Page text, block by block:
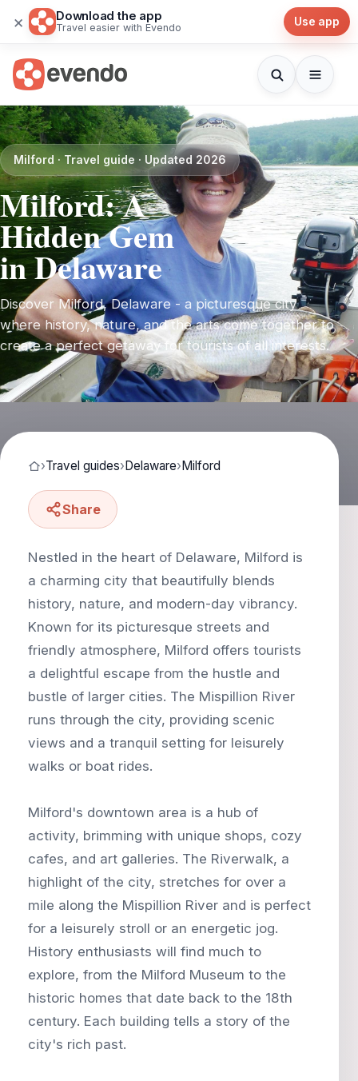
× Download the app
Travel easier with Evendo Use app
Milford · Travel guide · Updated 2026
Milford: A
Hidden Gem
in Delaware
Discover Milford, Delaware - a picturesque city
where history, nature, and the arts come together to
create a perfect getaway for tourists of all interests.
›Travel guides›Delaware›Milford
Share
Nestled in the heart of Delaware, Milford is
a charming city that beautifully blends
history, nature, and modern-day vibrancy.
Known for its picturesque streets and
friendly atmosphere, Milford offers tourists
a delightful escape from the hustle and
bustle of larger cities. The Mispillion River
runs through the city, providing scenic
views and a tranquil setting for leisurely
walks or boat rides.
Milford's downtown area is a hub of
activity, brimming with unique shops, cozy
cafes, and art galleries. The Riverwalk, a
highlight of the city, stretches for over a
mile along the Mispillion River and is perfect
for a leisurely stroll or an energetic jog.
History enthusiasts will find much to
explore, from the Milford Museum to the
historic homes that date back to the 18th
century. Each building tells a story of the
city's rich past.